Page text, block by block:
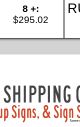
8 +:
$295.02